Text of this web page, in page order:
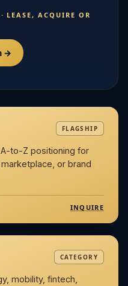
LEASE, ACQUIRE OR
→
FLAGSHIP
to-Z positioning for
or brand
INQUIRE
CATEGORY
mobility, fintech,